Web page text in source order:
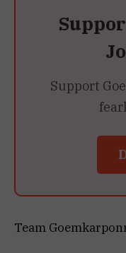
Support
Team